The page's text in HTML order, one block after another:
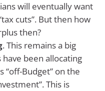
will eventually want
cuts”. But then how
then?
. This remains a big
been allocating
“off-Budget” on the
This is